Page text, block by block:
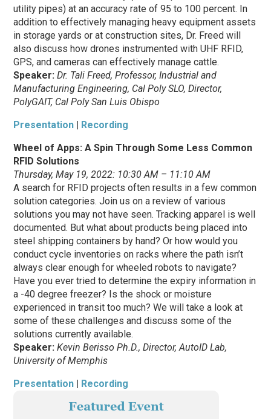
utility pipes) at an accuracy rate of 95 to 100 percent. In
addition to effectively managing heavy equipment assets
in storage yards or at construction sites, Dr. Freed will
also discuss how drones instrumented with UHF RFID,
GPS, and cameras can effectively manage cattle.
Speaker: Dr. Tali Freed, Professor, Industrial and
Manufacturing Engineering, Cal Poly SLO, Director,
PolyGAIT, Cal Poly San Luis Obispo
Presentation | Recording
Wheel of Apps: A Spin Through Some Less Common
RFID Solutions
Thursday, May 19, 2022: 10:30 AM – 11:10 AM
A search for RFID projects often results in a few common
solution categories. Join us on a review of various
solutions you may not have seen. Tracking apparel is well
documented. But what about products being placed into
steel shipping containers by hand? Or how would you
conduct cycle inventories on racks where the path isn’t
always clear enough for wheeled robots to navigate?
Have you ever tried to determine the expiry information in
a -40 degree freezer? Is the shock or moisture
experienced in transit too much? We will take a look at
some of these challenges and discuss some of the
solutions currently available.
Speaker: Kevin Berisso Ph.D., Director, AutoID Lab,
University of Memphis
Presentation | Recording